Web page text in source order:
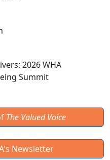
2026 WHA
Summit
The Valued Voice
Newsletter